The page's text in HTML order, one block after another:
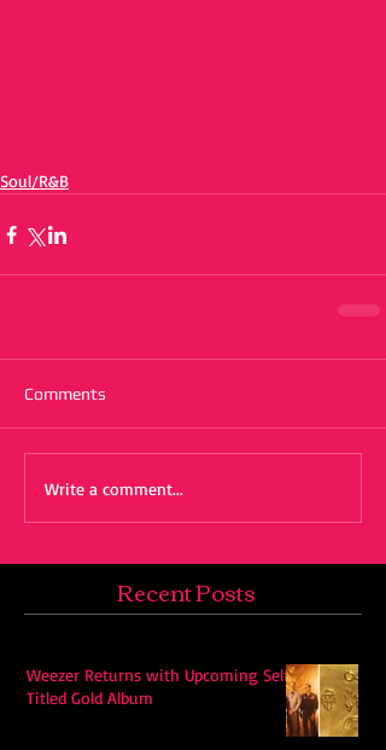
Soul/R&B
Comments
Write a comment...
Recent Posts
Weezer Returns with Upcoming Self-
Titled Gold Album